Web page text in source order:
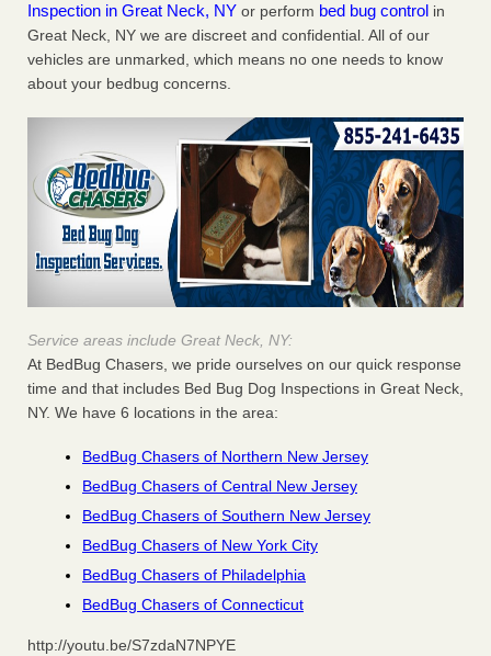
Inspection in Great Neck, NY or perform bed bug control in
Great Neck, NY we are discreet and confidential. All of our
vehicles are unmarked, which means no one needs to know
about your bedbug concerns.
Service areas include Great Neck, NY:
At BedBug Chasers, we pride ourselves on our quick response
time and that includes Bed Bug Dog Inspections in Great Neck,
NY. We have 6 locations in the area:
BedBug Chasers of Northern New Jersey
BedBug Chasers of Central New Jersey
BedBug Chasers of Southern New Jersey
BedBug Chasers of New York City
BedBug Chasers of Philadelphia
BedBug Chasers of Connecticut
http://youtu.be/S7zdaN7NPYE